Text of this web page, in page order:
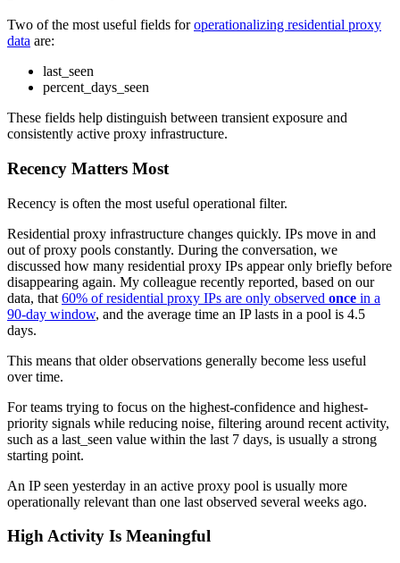
Two of the most useful fields foroperationalizing residential proxy
data are:
last_seen
percent_days_seen
These fields help distinguish between transient exposure and
consistently active proxy infrastructure.
Recency Matters Most
Recency is often the most useful operational filter.
Residential proxy infrastructure changes quickly. IPs move in and
out of proxy pools constantly. During the conversation, we
discussed how many residential proxy IPs appear only briefly before
disappearing again. My colleague recently reported, based on our
data, that 60% of residential proxy IPs are only observed once in a
90-day window, and the average time an IP lasts in a pool is 4.5
days.
This means that older observations generally become less useful
over time.
For teams trying to focus on the highest-confidence and highest-
priority signals while reducing noise, filtering around recent activity,
such as a last_seen value within the last 7 days, is usually a strong
starting point.
An IP seen yesterday in an active proxy pool is usually more
operationally relevant than one last observed several weeks ago.
High Activity Is Meaningful